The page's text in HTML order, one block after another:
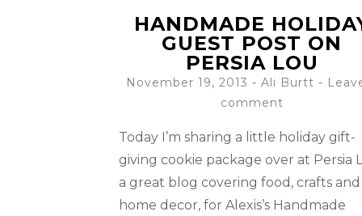
HANDMADE
GUEST POST ON
PERSIA LOU
November 19, 2013 -Ali Burtt
comment
Today I’m sharing a little holiday gift-
giving cookie package over at Persia
a great blog covering food, crafts and
home decor, for Alexis’s Handmade